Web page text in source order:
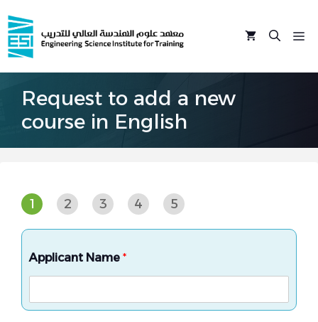
to
content
Request to add a new
course in English
1 2 3 4 5
Applicant Name *